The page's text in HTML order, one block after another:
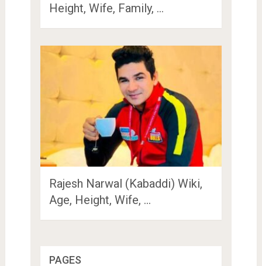
Height, Wife, Family, …
Rajesh Narwal (Kabaddi) Wiki,
Age, Height, Wife, …
PAGES